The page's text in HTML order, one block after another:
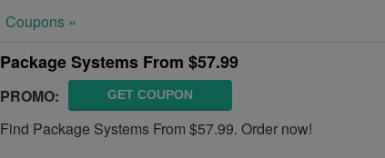
Coupons »
Package Systems From $57.99
PROMO: GET COUPON
Find Package Systems From $57.99. Order now!